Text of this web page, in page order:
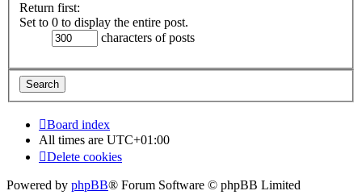
Return first:
Set to 0 to display the entire post.
characters of posts
Board index
All times are UTC+01:00
Delete cookies
Powered by phpBB® Forum Software © phpBB Limited